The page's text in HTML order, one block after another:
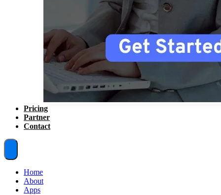
Pricing
Partner
Contact
Home
About
Apps